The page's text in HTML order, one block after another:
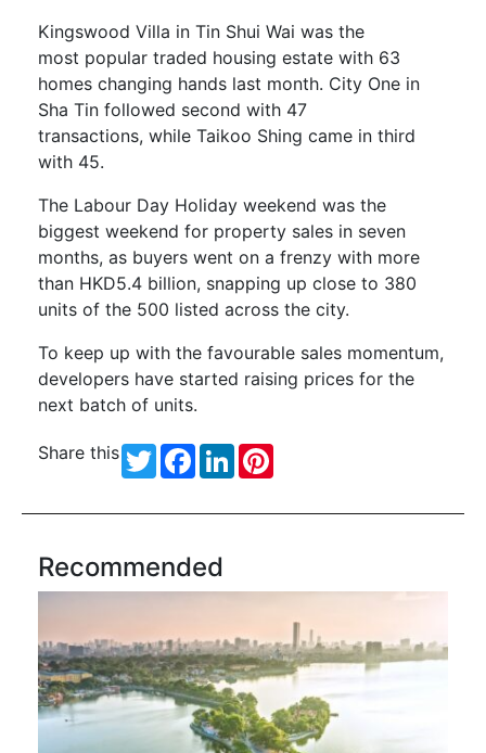
Kingswood Villa in Tin Shui Wai was the
most popular traded housing estate with 63
homes changing hands last month. City One in
Sha Tin followed second with 47
transactions, while Taikoo Shing came in third
with 45.
The Labour Day Holiday weekend was the
biggest weekend for property sales in seven
months, as buyers went on a frenzy with more
than HKD5.4 billion, snapping up close to 380
units of the 500 listed across the city.
To keep up with the favourable sales momentum,
developers have started raising prices for the
next batch of units.
Share this TwitterFacebook
LinkedIn
Recommended